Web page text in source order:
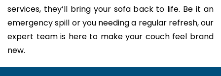
services, they’ll bring your sofa back to life. Be it an
emergency spill or you needing a regular refresh, our
expert team is here to make your couch feel brand
new.